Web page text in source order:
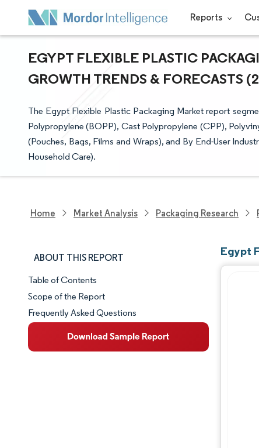
Reports
EGYPT FLEXIBLE PLASTIC
GROWTH TRENDS & FORECASTS
The Egypt Flexible Plastic Packaging Market report
Polypropylene (BOPP), Cast Polypropylene (CPP),
(Pouches, Bags, Films and Wraps), and By End-User
Household Care).
Home Market Analysis Packaging Research
ABOUT THIS REPORT
Market Snapshot
Market Overview
Key Market Trends
Table of Contents
Scope of the Report
Frequently Asked Questions
Egypt